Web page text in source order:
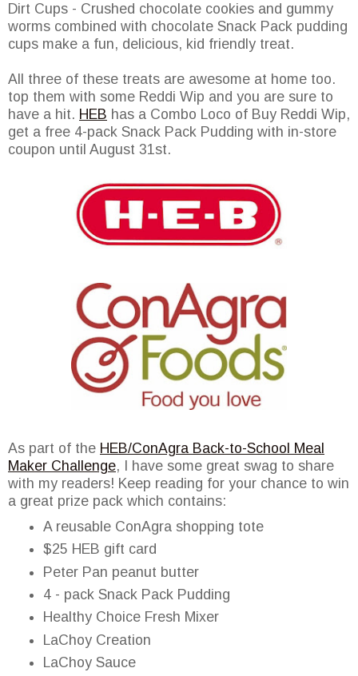
Dirt Cups - Crushed chocolate cookies and gummy
worms combined with chocolate Snack Pack pudding
cups make a fun, delicious, kid friendly treat.
All three of these treats are awesome at home too.
top them with some Reddi Wip and you are sure to
have a hit. HEB has a Combo Loco of Buy Reddi Wip,
get a free 4-pack Snack Pack Pudding with in-store
coupon until August 31st.
As part of the HEB/ConAgra Back-to-School Meal
Maker Challenge, I have some great swag to share
with my readers! Keep reading for your chance to win
a great prize pack which contains:
A reusable ConAgra shopping tote
$25 HEB gift card
Peter Pan peanut butter
4 - pack Snack Pack Pudding
Healthy Choice Fresh Mixer
LaChoy Creation
LaChoy Sauce